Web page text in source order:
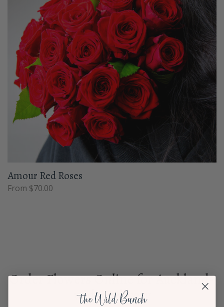
Amour Red Roses
From $70.00
Order Flowers Online for Auckland-
wide Delivery